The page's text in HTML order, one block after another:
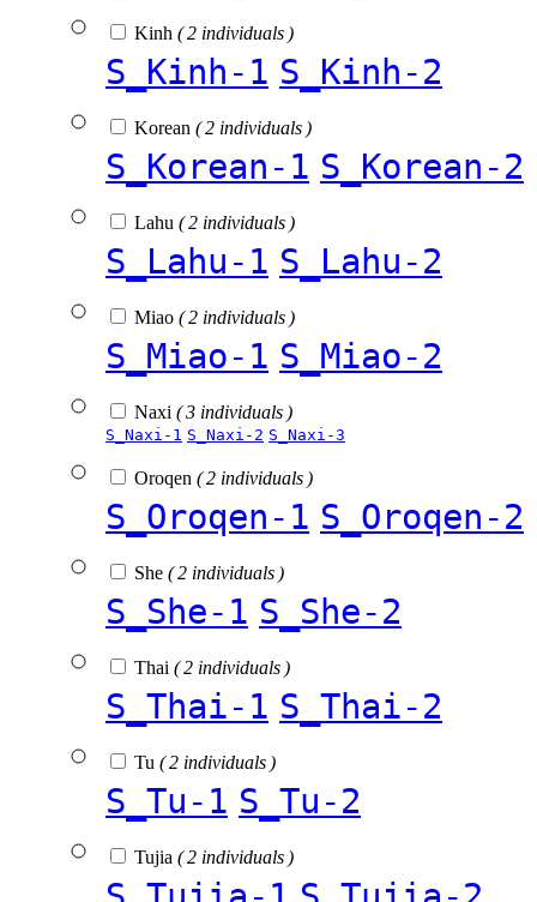
Kinh ( 2 individuals )
S_Kinh-1 S_Kinh-2
Korean ( 2 individuals )
S_Korean-1 S_Korean-2
Lahu ( 2 individuals )
S_Lahu-1 S_Lahu-2
Miao ( 2 individuals )
S_Miao-1 S_Miao-2
Naxi ( 3 individuals )
S_Naxi-1 S_Naxi-2 S_Naxi-3
Oroqen ( 2 individuals )
S_Oroqen-1 S_Oroqen-2
She ( 2 individuals )
S_She-1 S_She-2
Thai ( 2 individuals )
S_Thai-1 S_Thai-2
Tu ( 2 individuals )
S_Tu-1 S_Tu-2
Tujia ( 2 individuals )